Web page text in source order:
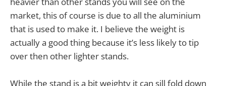
market, this of course is due to all the aluminium
that is used to make it. I believe the weight is
actually a good thing because it’s less likely to tip
over then other lighter stands.
While the stand is a bit weighty it can sill fold down